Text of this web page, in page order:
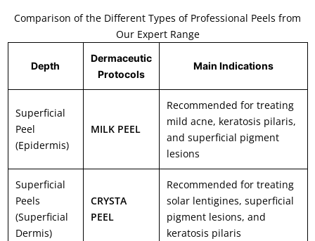
Comparison of the Different Types of Professional Peels from
Our Expert Range
Depth
Dermaceutic
Protocols
Main Indications
Superficial
Peel
(Epidermis)
MILK PEEL
Recommended for treating
mild acne, keratosis pilaris,
and superficial pigment
lesions
Superficial
Peels
(Superficial
Dermis)
CRYSTA
PEEL
Recommended for treating
solar lentigines, superficial
pigment lesions, and
keratosis pilaris